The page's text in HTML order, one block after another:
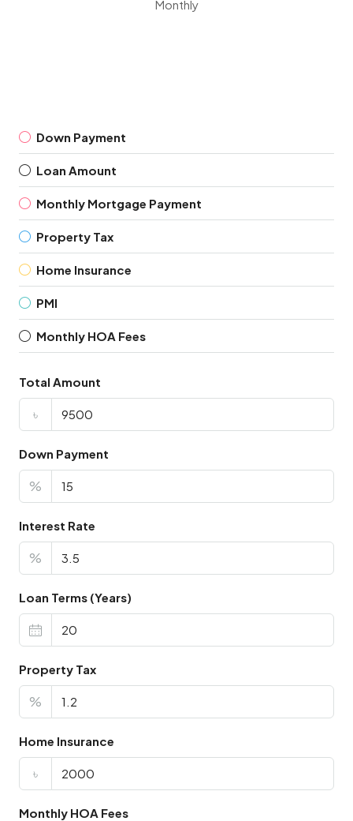
Monthly
Down Payment
Loan Amount
Monthly Mortgage Payment
Property Tax
Home Insurance
PMI
Monthly HOA Fees
Total Amount
৳
Down Payment
%
Interest Rate
%
Loan Terms (Years)
Property Tax
%
Home Insurance
৳
Monthly HOA Fees